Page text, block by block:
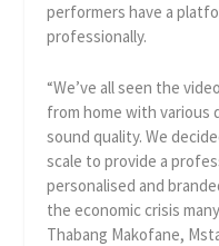
performers have a
professionally.
“We’ve all seen the
from home with various
sound quality. We
scale to provide a
personalised and
the economic crisis
Thabang Makofane,